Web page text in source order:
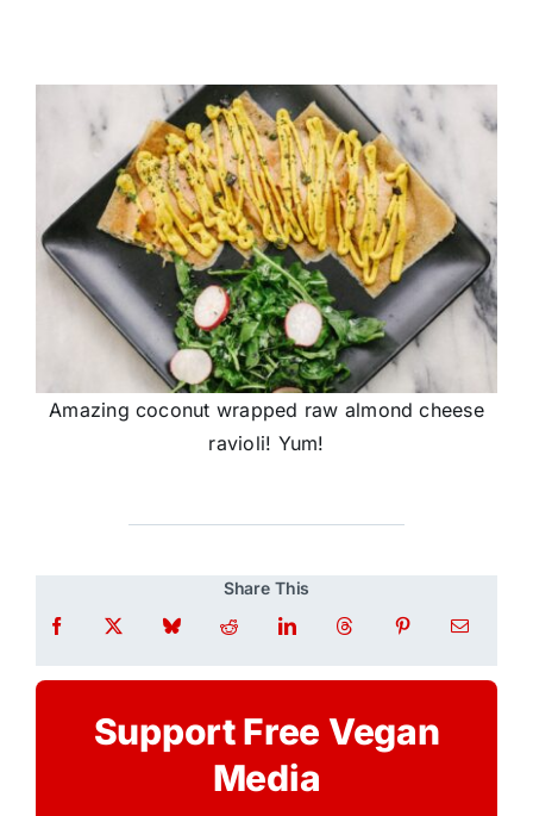
Amazing coconut wrapped raw almond cheese
ravioli! Yum!
Share This
Support Free Vegan
Media